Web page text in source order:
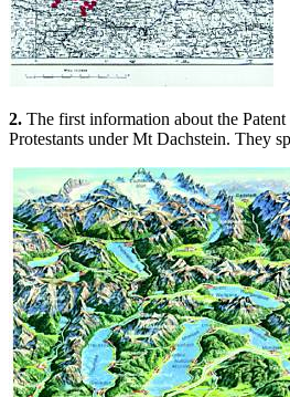
2. The first information about the
Protestants under Mt Dachstein. They